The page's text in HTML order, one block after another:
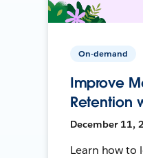
On-demand
Improve
Retention
December 11,
Learn how to